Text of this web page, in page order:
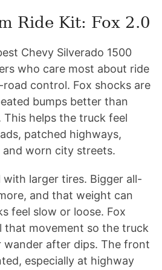
Ride Kit: Fox 2.0
Chevy Silverado 1500
who care most about ride
control. Fox shocks are
bumps better than
helps the truck feel
patched highways,
worn city streets.
with larger tires. Bigger all-
and that weight can
feel slow or loose. Fox
that movement so the truck
wander after dips. The front
especially at highway